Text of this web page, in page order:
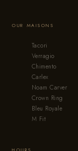
OUR MAISONS
Tacori
Verragio
Chimento
Carlex
Noam Carver
Crown Ring
Bleu Royale
M Fit